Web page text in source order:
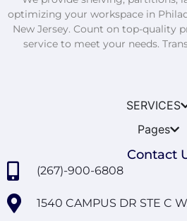
optimizing your workspace in
New Jersey. Count on top-quality
service to meet your needs.
SERVICES
Pages
Contact
(267)-900-6808
1540 CAMPUS DR STE C